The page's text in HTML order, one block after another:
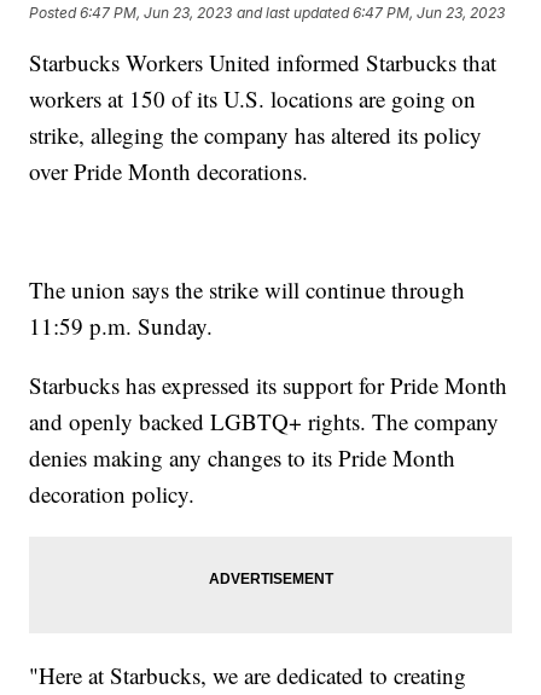
Posted6:47 PM, Jun 23, 2023 and last updated 6:47 PM, Jun 23, 2023
Starbucks Workers United informed Starbucks that
workers at 150 of its U.S. locations are going on
strike, alleging the company has altered its policy
over Pride Month decorations.
The union says the strike will continue through
11:59 p.m. Sunday.
Starbucks has expressed its support for Pride Month
and openly backed LGBTQ+ rights. The company
denies making any changes to its Pride Month
decoration policy.
"Here at Starbucks, we are dedicated to creating